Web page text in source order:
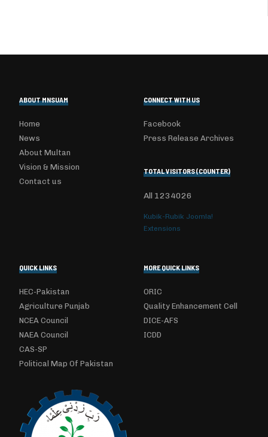
ABOUT MNSUAM
Home
News
About Multan
Vision & Mission
Contact us
CONNECT WITH US
Facebook
Press Release Archives
TOTAL VISITORS (COUNTER)
All 1234026
Kubik-Rubik Joomla!
Extensions
QUICK LINKS
HEC-Pakistan
Agriculture Punjab
NCEA Council
NAEA Council
CAS-SP
Political Map Of Pakistan
MORE QUICK LINKS
ORIC
Quality Enhancement Cell
DICE-AFS
ICDD